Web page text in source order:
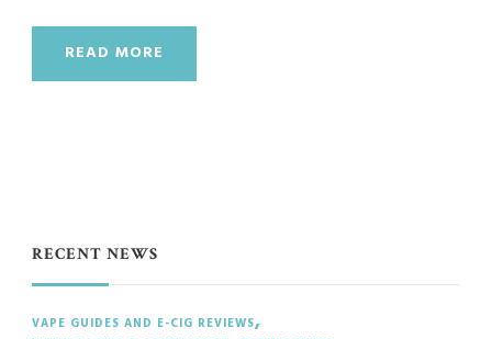
READ MORE
RECENT NEWS
VAPE GUIDES AND E-CIG REVIEWS